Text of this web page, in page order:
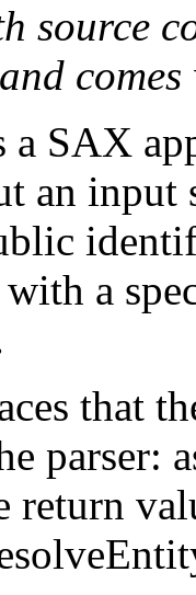
source
a SAX
an input
a
that
parser:
return